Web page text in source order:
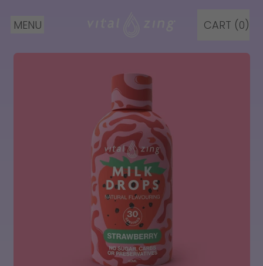
MENU CART (0)
ITEMS